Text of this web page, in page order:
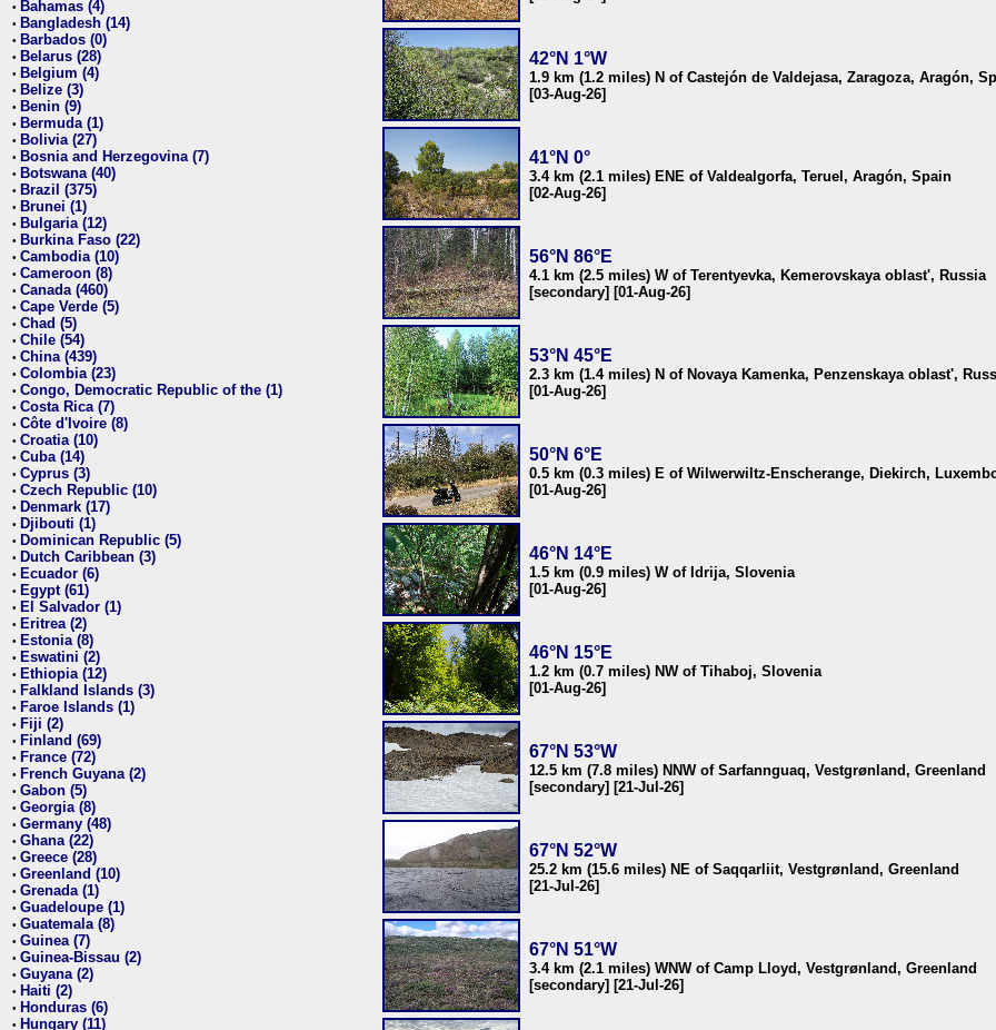
• Bahamas (4)
• Bangladesh (14)
• Barbados (0)
• Belarus (28)
• Belgium (4)
• Belize (3)
• Benin (9)
• Bermuda (1)
• Bolivia (27)
• Bosnia and Herzegovina (7)
• Botswana (40)
• Brazil (375)
• Brunei (1)
• Bulgaria (12)
• Burkina Faso (22)
• Cambodia (10)
• Cameroon (8)
• Canada (460)
• Cape Verde (5)
• Chad (5)
• Chile (54)
• China (439)
• Colombia (23)
• Congo, Democratic Republic of the (1)
• Costa Rica (7)
• Côte d'Ivoire (8)
• Croatia (10)
• Cuba (14)
• Cyprus (3)
• Czech Republic (10)
• Denmark (17)
• Djibouti (1)
• Dominican Republic (5)
• Dutch Caribbean (3)
• Ecuador (6)
• Egypt (61)
• El Salvador (1)
• Eritrea (2)
• Estonia (8)
• Eswatini (2)
• Ethiopia (12)
• Falkland Islands (3)
• Faroe Islands (1)
• Fiji (2)
• Finland (69)
• France (72)
• French Guyana (2)
• Gabon (5)
• Georgia (8)
• Germany (48)
• Ghana (22)
• Greece (28)
• Greenland (10)
• Grenada (1)
• Guadeloupe (1)
• Guatemala (8)
• Guinea (7)
• Guinea-Bissau (2)
• Guyana (2)
• Haiti (2)
• Honduras (6)
• Hungary (11)
42°N 1°W
1.9 km (1.2 miles) N of Castejón de Valdejasa, Zaragoza, Aragón,
[03-Aug-26]
41°N 0°
3.4 km (2.1 miles) ENE of Valdealgorfa, Teruel, Aragón, Spain
[02-Aug-26]
56°N 86°E
4.1 km (2.5 miles) W of Terentyevka, Kemerovskaya oblast', Russia
[secondary] [01-Aug-26]
53°N 45°E
2.3 km (1.4 miles) N of Novaya Kamenka, Penzenskaya oblast',
[01-Aug-26]
50°N 6°E
0.5 km (0.3 miles) E of Wilwerwiltz-Enscherange, Diekirch,
[01-Aug-26]
46°N 14°E
1.5 km (0.9 miles) W of Idrija, Slovenia
[01-Aug-26]
46°N 15°E
1.2 km (0.7 miles) NW of Tihaboj, Slovenia
[01-Aug-26]
67°N 53°W
12.5 km (7.8 miles) NNW of Sarfannguaq, Vestgrønland, Greenland
[secondary] [21-Jul-26]
67°N 52°W
25.2 km (15.6 miles) NE of Saqqarliit, Vestgrønland, Greenland
[21-Jul-26]
67°N 51°W
3.4 km (2.1 miles) WNW of Camp Lloyd, Vestgrønland, Greenland
[secondary] [21-Jul-26]